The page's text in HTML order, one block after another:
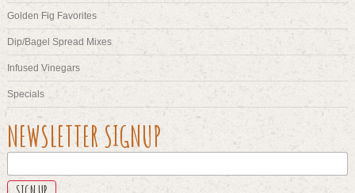
Golden Fig Favorites
Dip/Bagel Spread Mixes
Infused Vinegars
Specials
NAME
This
NEWSLETTER SIGNUP